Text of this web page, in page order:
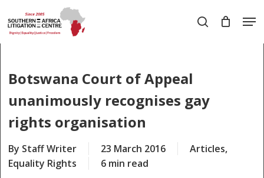
to
main
search
Botswana Court of Appeal
unanimously recognises gay
rights organisation
By Staff Writer 23 March 2016 Articles,
Equality Rights
6 min read